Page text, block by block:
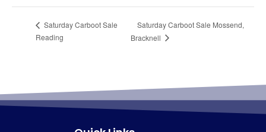
Saturday Carboot Sale
Reading
Saturday Carboot Sale Mossend,
Bracknell